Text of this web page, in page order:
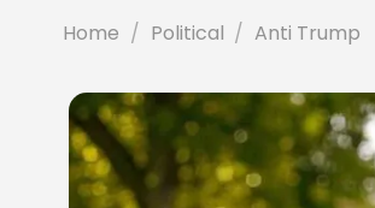
Home / Political / Anti Trump